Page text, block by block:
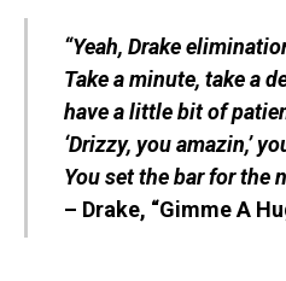
“Yeah, Drake
Take a minute, take a
have a little bit of
‘Drizzy, you amazin,’
You set the bar for the
– Drake, “Gimme A